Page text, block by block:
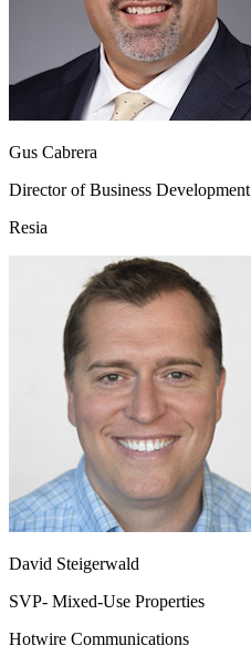
Gus Cabrera
Director of Business Development
Resia
David Steigerwald
SVP- Mixed-Use Properties
Hotwire Communications